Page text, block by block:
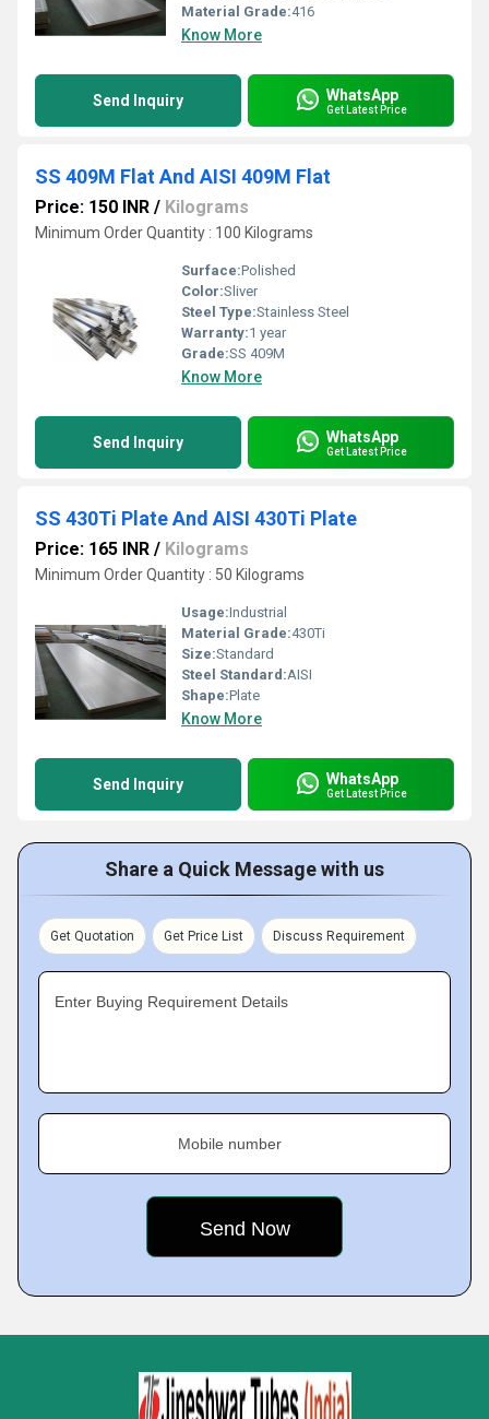
Material Grade:416
Know More
Send Inquiry WhatsApp
Get Latest Price
SS 409M Flat And AISI 409M Flat
Price: 150 INR / Kilograms
Minimum Order Quantity : 100 Kilograms
Surface:Polished
Color:Sliver
Steel Type:Stainless Steel
Warranty:1 year
Grade:SS 409M
Know More
Send Inquiry WhatsApp
Get Latest Price
SS 430Ti Plate And AISI 430Ti Plate
Price: 165 INR / Kilograms
Minimum Order Quantity : 50 Kilograms
Usage:Industrial
Material Grade:430Ti
Size:Standard
Steel Standard:AISI
Shape:Plate
Know More
Send Inquiry WhatsApp
Get Latest Price
Share a Quick Message with us
Get Quotation Get Price List Discuss Requirement
Enter Buying Requirement Details
Mobile number